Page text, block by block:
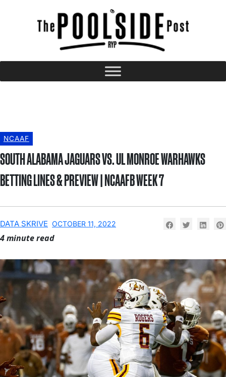
NCAAF
SOUTH ALABAMA JAGUARS VS. UL MONROE WARHAWKS
BETTING LINES & PREVIEW | NCAAFB WEEK 7
DATA SKRIVE OCTOBER 11, 2022
4 minute read